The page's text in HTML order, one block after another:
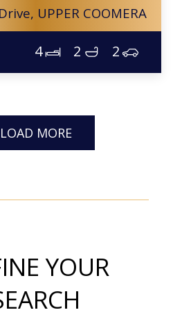
UPPER COOMERA
4 2 2
LOAD MORE
YOUR